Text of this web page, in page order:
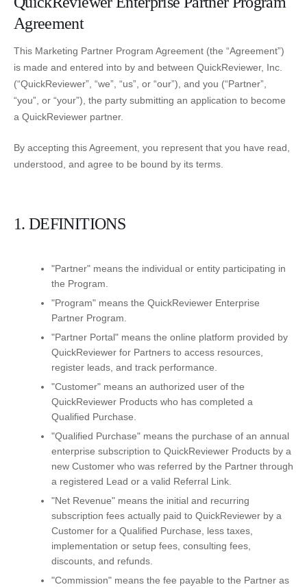
Agreement
This Marketing Partner Program Agreement (the “Agreement”)
is made and entered into by and between QuickReviewer, Inc.
(“QuickReviewer”, “we”, “us”, or “our”), and you (“Partner”,
“you”, or “your”), the party submitting an application to become
a QuickReviewer partner.
By accepting this Agreement, you represent that you have read,
understood, and agree to be bound by its terms.
1. DEFINITIONS
"Partner" means the individual or entity participating in
the Program.
"Program" means the QuickReviewer Enterprise
Partner Program.
"Partner Portal" means the online platform provided by
QuickReviewer for Partners to access resources,
register leads, and track performance.
"Customer" means an authorized user of the
QuickReviewer Products who has completed a
Qualified Purchase.
"Qualified Purchase" means the purchase of an annual
enterprise subscription to QuickReviewer Products by a
new Customer who was referred by the Partner through
a registered Lead or a valid Referral Link.
"Net Revenue" means the initial and recurring
subscription fees actually paid to QuickReviewer by a
Customer for a Qualified Purchase, less taxes,
implementation or setup fees, consulting fees,
discounts, and refunds.
"Commission" means the fee payable to the Partner as